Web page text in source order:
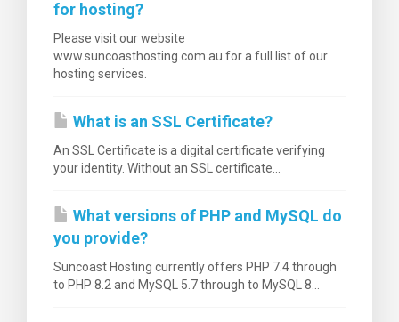
for hosting?
Please visit our website
www.suncoasthosting.com.au for a full list of our
hosting services.
What is an SSL Certificate?
An SSL Certificate is a digital certificate verifying
your identity. Without an SSL certificate...
What versions of PHP and MySQL do
you provide?
Suncoast Hosting currently offers PHP 7.4 through
to PHP 8.2 and MySQL 5.7 through to MySQL 8...